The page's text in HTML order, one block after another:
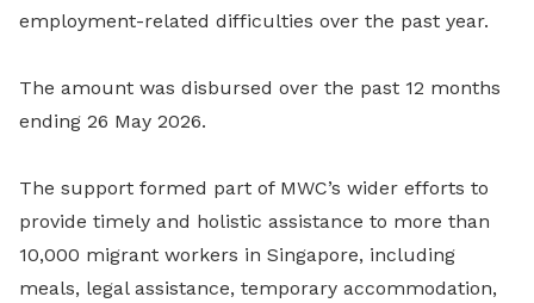
employment-related difficulties over the past year.
The amount was disbursed over the past 12 months
ending 26 May 2026.
The support formed part of MWC’s wider efforts to
provide timely and holistic assistance to more than
10,000 migrant workers in Singapore, including
meals, legal assistance, temporary accommodation,